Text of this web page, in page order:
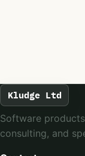
Kludge Ltd
Software
consulting, and